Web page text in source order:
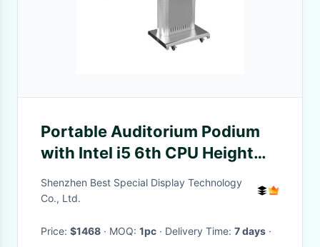
Portable Auditorium Podium
with Intel i5 6th CPU Height
Adjustable Digital Lectern and
350 Cd/m² Brightness
Shenzhen Best Special Display Technology
Co., Ltd.
Price: $1468 · MOQ: 1pc · Delivery Time: 7 days ·